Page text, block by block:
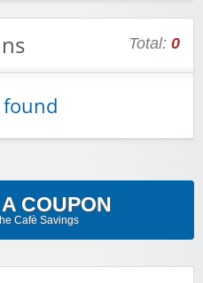
Total: 0
found
COUPON
Cafè Savings